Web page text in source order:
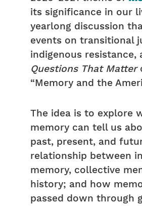
its significance in our
yearlong discussion
events on transitional
indigenous resistance,
Questions That Matter
“Memory and the
The idea is to explore
memory can tell us
past, present, and
relationship between
memory, collective
history; and how
passed down through